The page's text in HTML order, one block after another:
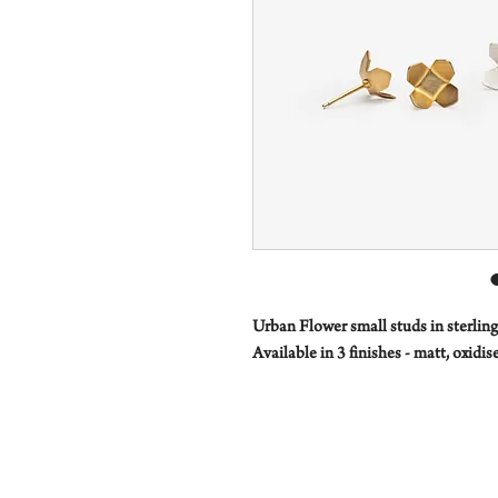
Urban Flower small studs in
Available in 3 finishes - matt,